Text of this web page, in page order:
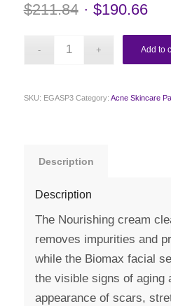
$211.84 $190.66
Add to
SKU: EGASP3 Category: Acne Skincare
Description
Description
The Nourishing cream
removes impurities and
while the Biomax facial
the visible signs of aging
appearance of scars,